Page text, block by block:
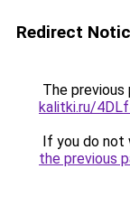
Redirect
The previous
kalitki.ru/
If you do not
the previous